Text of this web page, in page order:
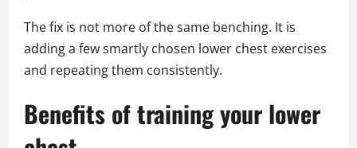
The fix is not more of the same benching. It is
adding a few smartly chosen lower chest exercises
and repeating them consistently.
Benefits of training your lower